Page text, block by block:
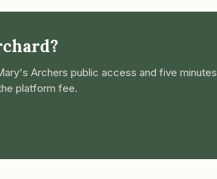
Archers public access and five minutes
platform fee.